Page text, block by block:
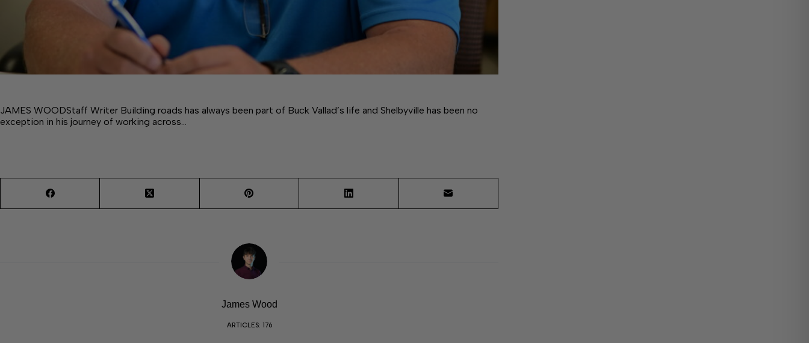
JAMES WOODStaff Writer Building roads has always been part of Buck Vallad’s life and Shelbyville has been no
exception in his journey of working across…
James Wood
ARTICLES: 176